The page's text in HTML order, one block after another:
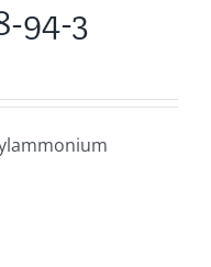
94-3